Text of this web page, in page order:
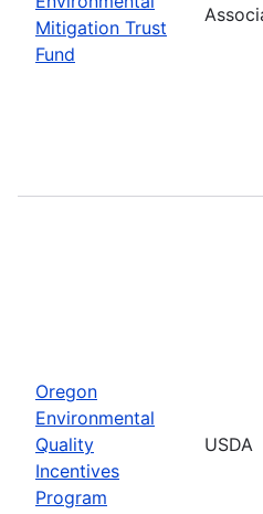
Mitigation Trust
Fund
Oregon
Environmental
Quality
Incentives
Program
USDA